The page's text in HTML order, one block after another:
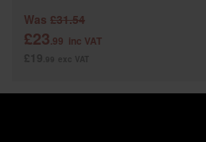
Was £31.54
£23.99 inc VAT